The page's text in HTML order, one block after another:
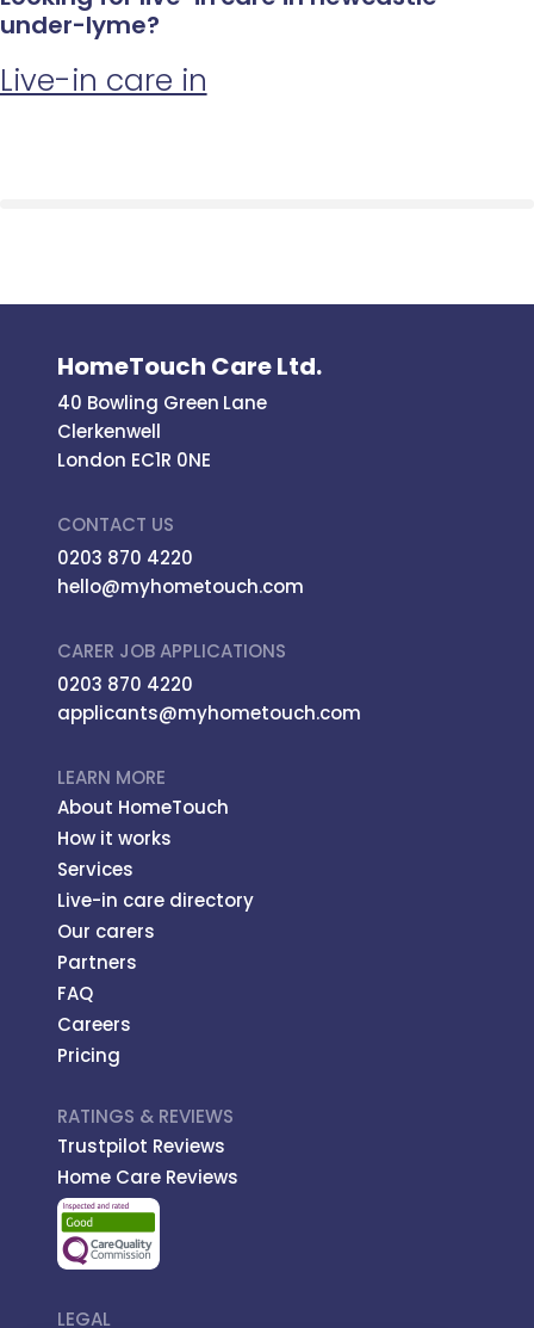
under-lyme?
Live-in care in
HomeTouch Care Ltd.
40 Bowling Green Lane
Clerkenwell
London EC1R 0NE
CONTACT US
0203 870 4220
hello@myhometouch.com
CARER JOB APPLICATIONS
0203 870 4220
applicants@myhometouch.com
LEARN MORE
About HomeTouch
How it works
Services
Live-in care directory
Our carers
Partners
FAQ
Careers
Pricing
RATINGS & REVIEWS
Trustpilot Reviews
Home Care Reviews
LEGAL